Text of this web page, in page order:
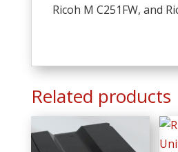
Ricoh M C251FW, and
Related products